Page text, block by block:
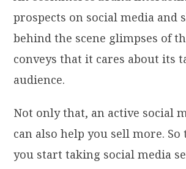
prospects on social media and
behind the scene glimpses of
conveys that it cares about its
audience.
Not only that, an active social
can also help you sell more. So
you start taking social media